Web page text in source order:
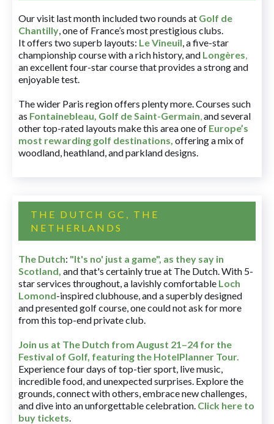
Our visit last month included two rounds at Golf de
Chantilly, one of France’s most prestigious clubs.
It offers two superb layouts: Le Vineuil, a five-star
championship course with a rich history, and Longères,
an excellent four-star course that provides a strong and
enjoyable test.
The wider Paris region offers plenty more. Courses such
as Fontainebleau, Golf de Saint-Germain,and several
other top-rated layouts make this area one of Europe’s
most rewarding golf destinations, offering a mix of
woodland, heathland, and parkland designs.
THE DUTCH GC, THE
NETHERLANDS
The Dutch: "It's no' just a game", as they say in
Scotland, and that's certainly true at The Dutch. With 5-
star services throughout, a lavishly comfortable Loch
Lomond-inspired clubhouse, and a superbly designed
and presented golf course, one could not ask for more
from this top-end private club.
Join us at The Dutch from August 21–24 for the
Festival of Golf, featuring the HotelPlanner Tour.
Experience four days of top-tier sport, live music,
incredible food, and unexpected surprises. Explore the
grounds, connect with others, embrace new challenges,
and dive into an unforgettable celebration. Click here to
buy tickets.